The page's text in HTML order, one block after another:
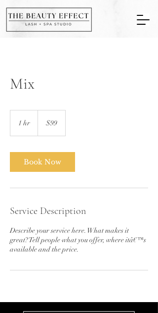
Mix
1 hr
dollars
$99
Book Now
Service Description
Describe your service here. What makes it
great? Tell people what you offer, where itâ€™s
available and the price.